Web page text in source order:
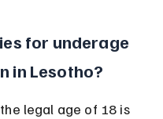
for underage
in Lesotho?
legal age of 18 is